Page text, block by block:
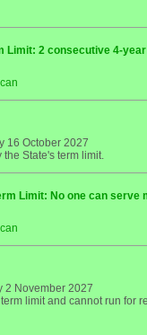
Limit: 2 consecutive 4-year
16 October 2027
State's term limit.
Limit: No one can serve
2 November 2027
limit and cannot run for